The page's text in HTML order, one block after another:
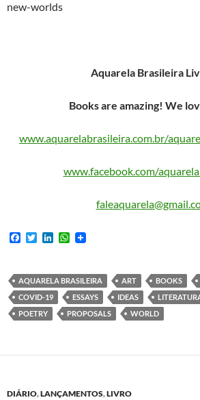
new-worlds
Aquarela Brasileira
Books are amazing! We
www.aquarelabrasileira.com.br/
www.facebook.com/
F
b
o
o
k
T
t
e
r
e
d
I
n
W
s
A
p
p
AQUARELA BRASILEIRA ART BOOKS
COVID-19
ESSAYS IDEAS
POETRY
PROPOSALS WORLD
DIÁRIO,LANÇAMENTOS,LIVRO